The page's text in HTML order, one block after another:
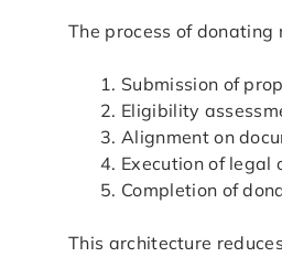
The process of
Submission of
Eligibility
Alignment on
Execution of legal
Completion of
This architecture